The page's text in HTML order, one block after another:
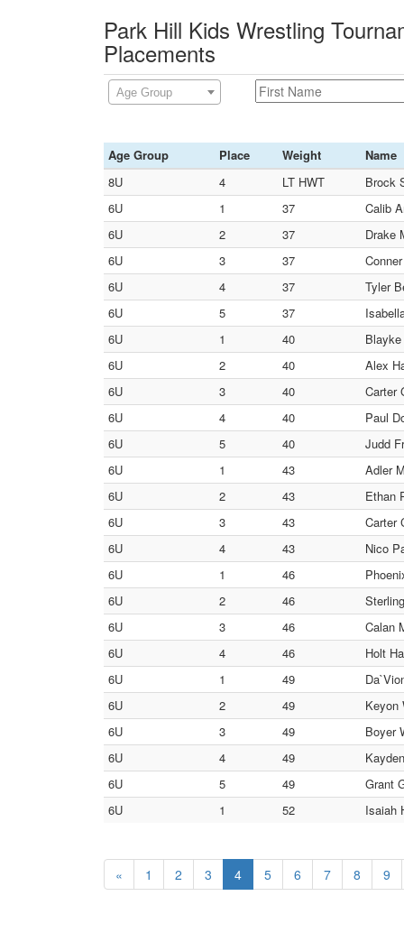
Park Hill Kids Wrestling
Placements
Age Group
Age Group Place Weight
Name
8U
4 LT HWT
Brock
6U
1 37
Calib
6U
2 37
Drake
6U
3 37
6U
4 37
Tyler
6U
5 37
6U
1 40
6U
2 40
Alex
6U
3 40
Carter
6U
4 40
Paul
6U
5 40
Judd
6U
1 43
Adler
6U
2 43
Ethan
6U
3 43
Carter
6U
4 43
Nico
6U
1 46
6U
2 46
6U
3 46
Calan
6U
4 46
Holt
6U
1 49
6U
2 49
Keyon
6U
3 49
Boyer
6U
4 49
6U
5 49
Grant
6U
1 52 Isaiah
« 1 2 3 4 5 6 7 8 9